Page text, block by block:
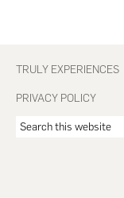
Footer
TRULY EXPERIENCES
PRIVACY POLICY
Search